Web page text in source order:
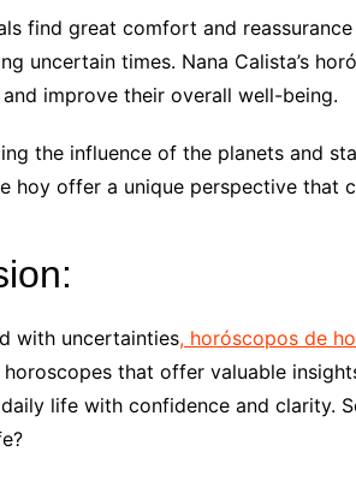
find great comfort and
uncertain times. Nana Calista’s
improve their overall well-being.
the influence of the planets and
hoy offer a unique perspective that
with uncertainties, horóscopos de
that offer valuable
life with confidence and clarity.